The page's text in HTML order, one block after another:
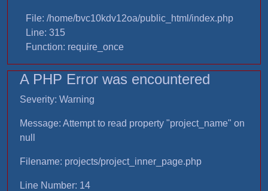
File: /home/bvc10kdv12oa/public_html/index.php
Line: 315
Function: require_once
A PHP Error was encountered
Severity: Warning
Message: Attempt to read property "project_name" on
null
Filename: projects/project_inner_page.php
Line Number: 14